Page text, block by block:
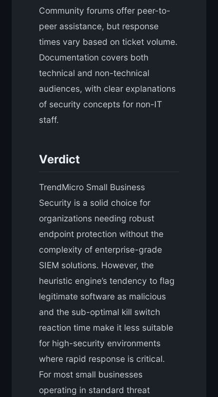
Community forums offer peer-to-
peer assistance, but response
times vary based on ticket volume.
Documentation covers both
technical and non-technical
audiences, with clear explanations
of security concepts for non-IT
staff.
Verdict
TrendMicro Small Business
Security is a solid choice for
organizations needing robust
endpoint protection without the
complexity of enterprise-grade
SIEM solutions. However, the
heuristic engine’s tendency to flag
legitimate software as malicious
and the sub-optimal kill switch
reaction time make it less suitable
for high-security environments
where rapid response is critical.
For most small businesses
operating in standard threat